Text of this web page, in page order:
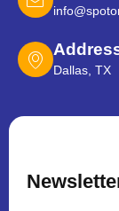
Dallas, TX